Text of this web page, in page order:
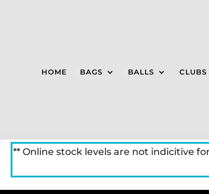
HOME BAGS BALLS CLUBS
** Online stock levels are not indicitive